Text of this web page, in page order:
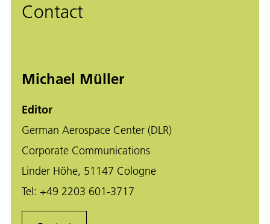
Contact
Michael Müller
Editor
German Aerospace Center (DLR)
Corporate Communications
Linder Höhe, 51147 Cologne
Tel: +49 2203 601-3717